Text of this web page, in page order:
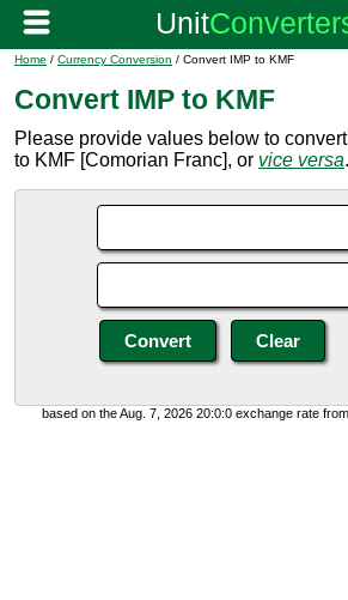
Home / Currency Conversion / Convert IMP to KMF
Convert IMP to KMF
Please provide values below to
to KMF [Comorian Franc], or vice versa.
based on the Aug. 7, 2026 20:0:0 exchange rate